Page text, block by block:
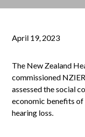
April 19, 2023
The New Zealand
commissioned
assessed the social
economic benefits
hearing loss.